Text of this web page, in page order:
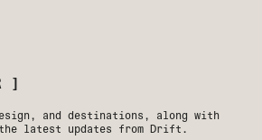
]
and destinations, along with
latest updates from Drift.